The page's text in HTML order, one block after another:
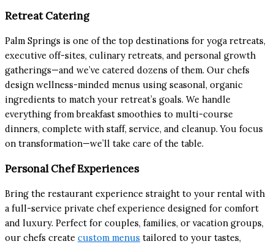
Retreat Catering
Palm Springs is one of the top destinations for yoga retreats,
executive off-sites, culinary retreats, and personal growth
gatherings—and we’ve catered dozens of them. Our chefs
design wellness-minded menus using seasonal, organic
ingredients to match your retreat’s goals. We handle
everything from breakfast smoothies to multi-course
dinners, complete with staff, service, and cleanup. You focus
on transformation—we’ll take care of the table.
Personal Chef Experiences
Bring the restaurant experience straight to your rental with
a full-service private chef experience designed for comfort
and luxury. Perfect for couples, families, or vacation groups,
our chefs create custom menus tailored to your tastes,